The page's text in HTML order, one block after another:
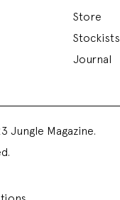
Store
Stockists
Journal
Jungle Magazine.